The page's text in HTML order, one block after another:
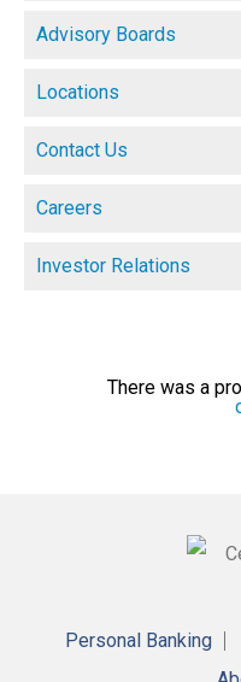
Advisory Boards
Locations
Contact Us
Careers
Investor Relations
There was a
Personal Banking